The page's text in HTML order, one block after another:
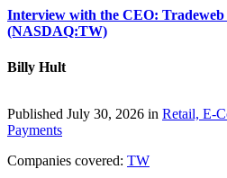
Interview with the CEO:
(NASDAQ:TW)
Billy Hult
Published July 30, 2026 in Retail, E-
Payments
Companies covered: TW